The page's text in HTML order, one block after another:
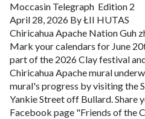
Moccasin Telegraph Edition 2
April 28, 2026 By ŁII HUTAS
Chiricahua Apache NationGuh
Mark your calendars for June
part of the 2026 Clay festival
Chiricahua Apache mural
mural's progress by visiting the
Yankie Street off Bullard. Share
Facebook page "Friends of the